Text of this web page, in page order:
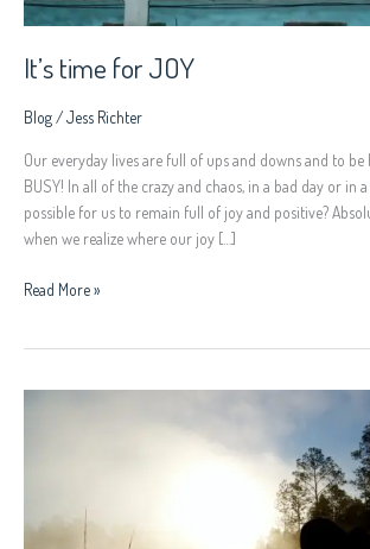
It’s time for JOY
Blog/Jess Richter
Our everyday lives are full of ups and downs and to
BUSY! In all of the crazy and chaos, in a bad day or in
possible for us to remain full of joy and positive?
when we realize where our joy […]
Read More »